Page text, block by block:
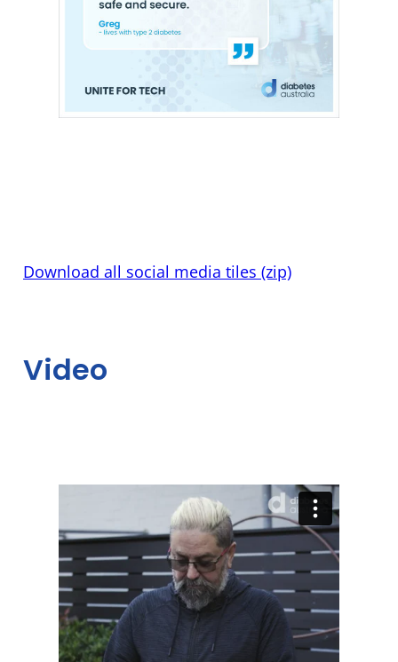
Download all social media tiles (zip)
Video